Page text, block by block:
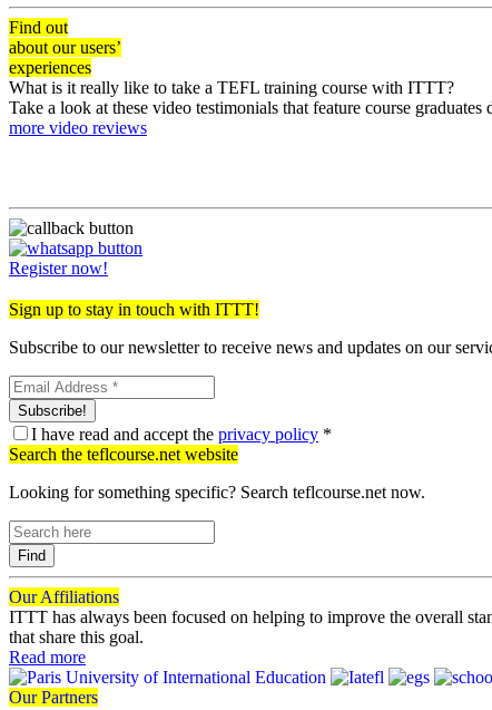
Find out
about our users’
experiences
What is it really like to take a TEFL training course with ITTT?
Take a look at these video testimonials that feature course
more video reviews
Register now!
Sign up to stay in touch with ITTT!
Subscribe to our newsletter to receive news and updates on our
Subscribe!
I have read and accept the privacy policy *
Search the teflcourse.net website
Looking for something specific? Search teflcourse.net now.
Find
OurAffiliations
ITTT has always been focused on helping to improve the overall
that share this goal.
Read more
OurPartners